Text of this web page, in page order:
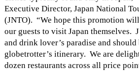
Executive Director, Japan National
(JNTO). “We hope this promotion
our guests to visit Japan themselves.
and drink lover’s paradise and should
globetrotter’s itinerary. We are
dozen restaurants across all price